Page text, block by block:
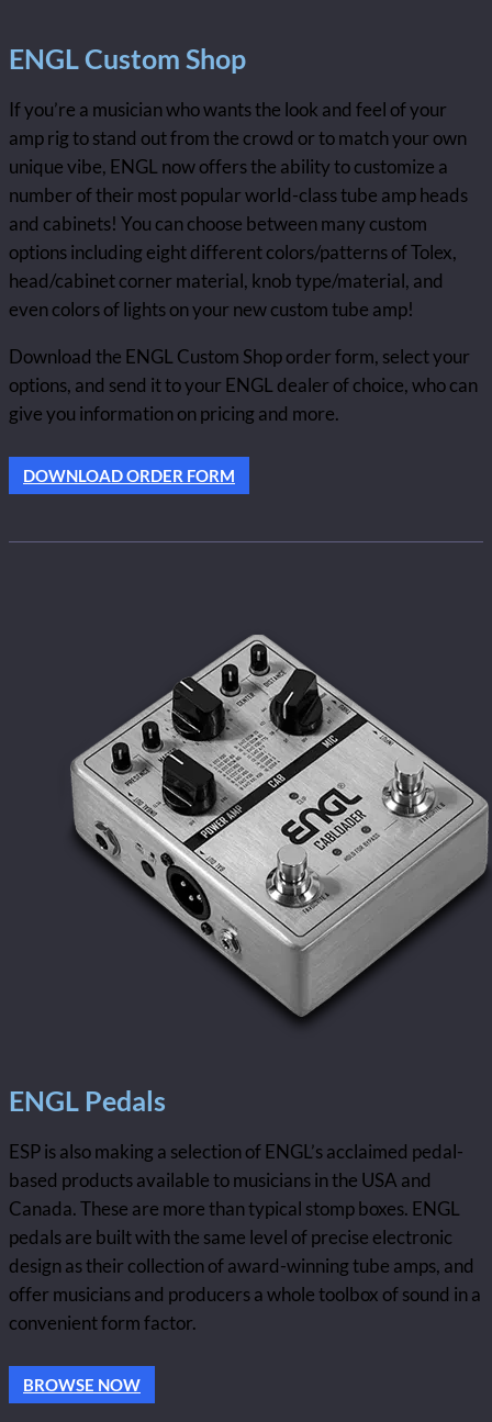
ENGL Custom Shop
If you’re a musician who wants the look and feel of your
amp rig to stand out from the crowd or to match your own
unique vibe, ENGL now offers the ability to customize a
number of their most popular world-class tube amp heads
and cabinets! You can choose between many custom
options including eight different colors/patterns of Tolex,
head/cabinet corner material, knob type/material, and
even colors of lights on your new custom tube amp!
Download the ENGL Custom Shop order form, select your
options, and send it to your ENGL dealer of choice, who can
give you information on pricing and more.
DOWNLOAD ORDER FORM
ENGL Pedals
ESP is also making a selection of ENGL’s acclaimed pedal-
based products available to musicians in the USA and
Canada. These are more than typical stomp boxes. ENGL
pedals are built with the same level of precise electronic
design as their collection of award-winning tube amps, and
offer musicians and producers a whole toolbox of sound in a
convenient form factor.
BROWSE NOW